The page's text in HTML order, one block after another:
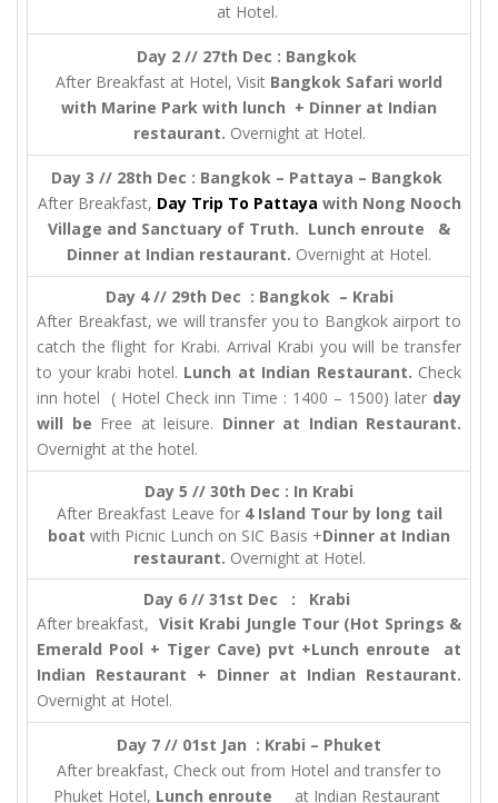
at Hotel.
Day 2 // 27th Dec : Bangkok
After Breakfast at Hotel, Visit Bangkok Safari world
with Marine Park with lunch + Dinner at Indian
restaurant. Overnight at Hotel.
Day 3 // 28th Dec : Bangkok – Pattaya – Bangkok
After Breakfast, Day Trip To Pattaya with Nong Nooch
Village and Sanctuary of Truth. Lunch enroute &
Dinner at Indian restaurant. Overnight at Hotel.
Day 4 // 29th Dec : Bangkok – Krabi
After Breakfast, we will transfer you to Bangkok airport to
catch the flight for Krabi. Arrival Krabi you will be transfer
to your krabi hotel. Lunch at Indian Restaurant. Check
inn hotel ( Hotel Check inn Time : 1400 – 1500) later day
will be Free at leisure. Dinner at Indian Restaurant.
Overnight at the hotel.
Day 5 // 30th Dec : In Krabi
After Breakfast Leave for 4 Island Tour by long tail
boat with Picnic Lunch on SIC Basis +Dinner at Indian
restaurant. Overnight at Hotel.
Day 6 // 31st Dec : Krabi
After breakfast, Visit Krabi Jungle Tour (Hot Springs &
Emerald Pool + Tiger Cave) pvt +Lunch enroute at
Indian Restaurant + Dinner at Indian Restaurant.
Overnight at Hotel.
Day 7 // 01st Jan : Krabi – Phuket
After breakfast, Check out from Hotel and transfer to
Phuket Hotel, Lunch enroute at Indian Restaurant